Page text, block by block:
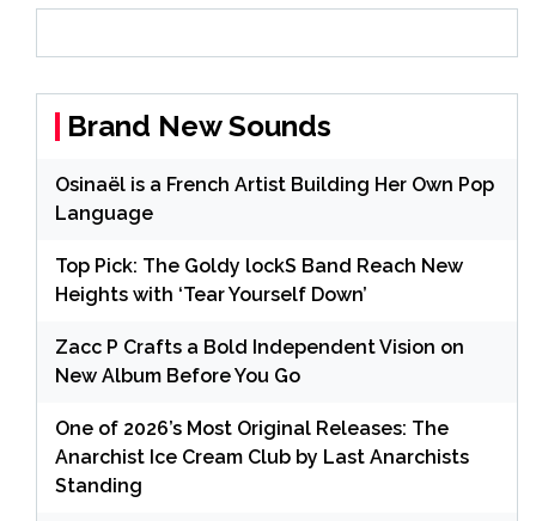
Brand New Sounds
Osinaël is a French Artist Building Her Own Pop
Language
Top Pick: The Goldy lockS Band Reach New
Heights with ‘Tear Yourself Down’
Zacc P Crafts a Bold Independent Vision on
New Album Before You Go
One of 2026’s Most Original Releases: The
Anarchist Ice Cream Club by Last Anarchists
Standing